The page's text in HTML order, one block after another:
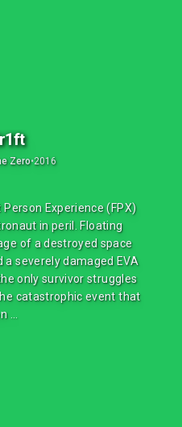
Zero•2016
Experience (FPX)
in peril. Floating
of a destroyed space
severely damaged EVA
only survivor struggles
catastrophic event that
...